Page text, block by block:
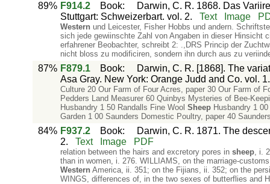
89% F914.2 Book:
Darwin, C. R. 1868. Das
Stuttgart: Schweizerbart. vol. 2.
Text Image
Western und Leicester, Fisher Hobbs und andern.
sich jede gewiinschte Zahl von Angaben in dieser Hinsicht
erfahrener Beobachter, schreibt 2: .,DRS Princip der
nicht bloss zu modificiren, sondern ihn durch­ aus zu
87% F879.1 Book:
Darwin, C. R. [1868]. The
Asa Gray. New York: Orange Judd and Co. vol. 1.
Culture 20 Our Farm of Four Acres, paper 30 Our Farm of
Pedders Land Measurer 60 Quinbys Mysteries of Bee-
Husbandry 1 50 Randalls Fine Wool SheepHusbandry 1 00
Garden 1 00 Saunders Domestic Poultry, paper 40
84% F937.2 Book:
Darwin, C. R. 1871. The
2.
Text Image PDF
relation between the hairs and excretory pores in sheep, i.
than in women, i. 276. WILLIAMS, on the marriage-
Western America, ii. 351; on the Fijians, ii. 352; on the
WINGS, differences of, in the two sexes of butterflies and